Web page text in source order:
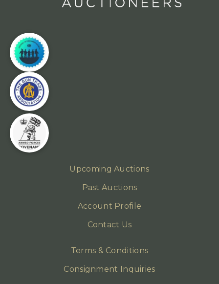
Upcoming Auctions
Past Auctions
Account Profile
Contact Us
Terms & Conditions
Consignment Inquiries